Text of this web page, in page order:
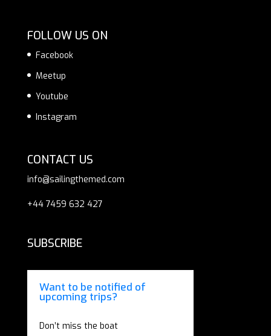
FOLLOW US ON
Facebook
Meetup
Youtube
Instagram
CONTACT US
info@sailingthemed.com
+44 7459 632 427
SUBSCRIBE
Want to be notified of
upcoming trips?
Don’t miss the boat